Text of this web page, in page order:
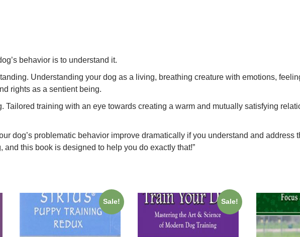
behavior is to understand it.
Understanding your dog as a living, breathing creature with emotions,
rights as a sentient being.
Tailored training with an eye towards creating a warm and mutually satisfying
dog’s problematic behavior improve dramatically if you understand and address
and this book is designed to help you do exactly that!”
Sale! Sale!